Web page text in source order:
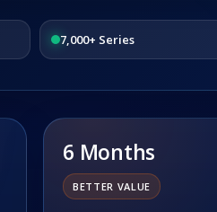
7,000+ Series
6 Months
BETTER VALUE